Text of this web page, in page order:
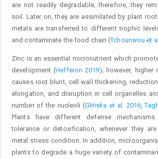
are not readily degradable; therefore, they
soil. Later on, they are assimilated by plant
metals are transferred to different trophic
and contaminate the food chain (Tchounwou et
Zinc is an essential micronutrient which
development (Hefferon 2019); however, higher
causes root blunt, cell wall thickening,
elongation, and disruption in cell organelles
number of the nucleoli (Glińska et al. 2016,
Plants have different defense
tolerance or detoxification, whenever they
metal stress condition. In addition,
plants to degrade a huge variety of